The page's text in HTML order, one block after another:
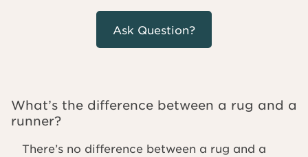
Ask Question?
What’s the difference between a rug and a
runner?
There’s no difference between a rug and a